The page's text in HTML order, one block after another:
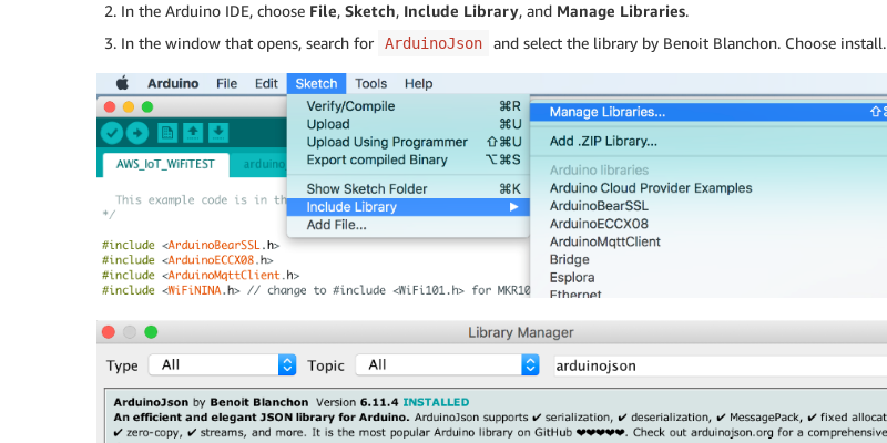
In the Arduino IDE, choose File, Sketch, Include Library, and Manage Libraries.
In the window that opens, search for
ArduinoJson and select the library by Benoit Blanchon. Choose install.